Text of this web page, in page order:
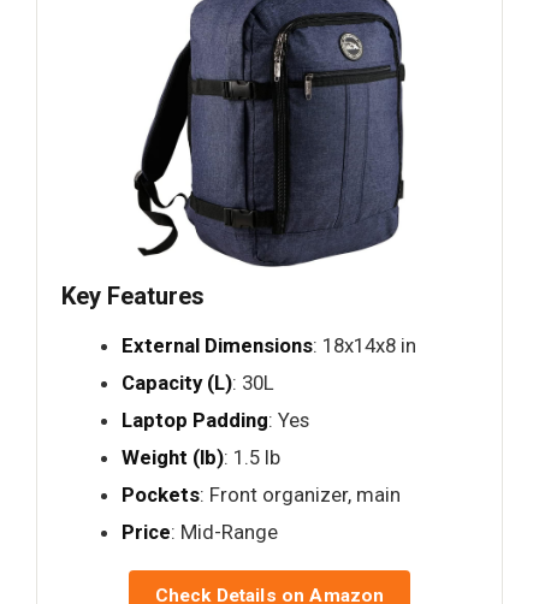
Key Features
External Dimensions: 18x14x8 in
Capacity (L): 30L
Laptop Padding: Yes
Weight (lb): 1.5 lb
Pockets: Front organizer, main
Price: Mid-Range
Check Details on Amazon